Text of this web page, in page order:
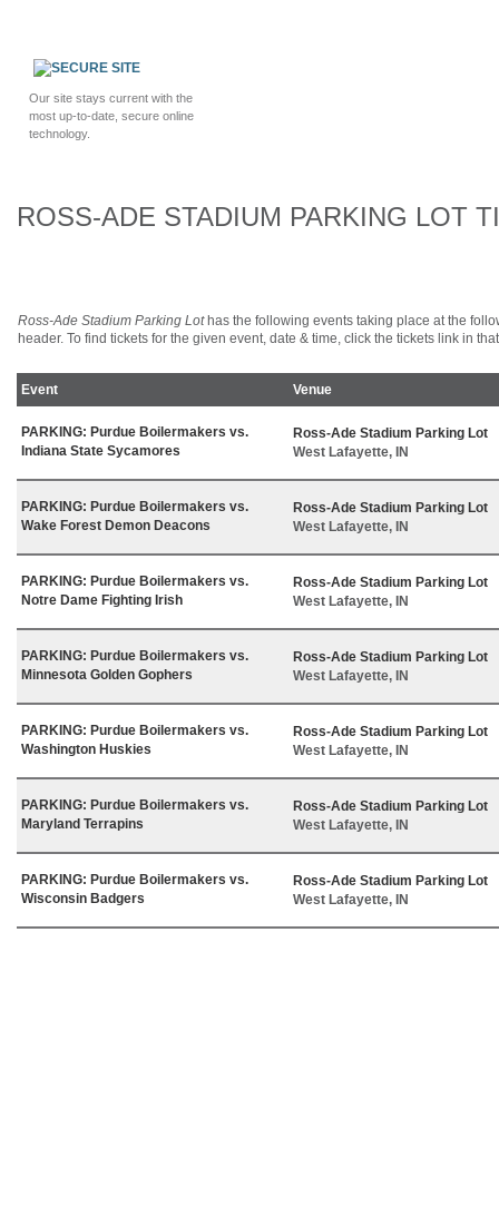
Our site stays current with the
most up-to-date, secure online
technology.
ROSS-ADE STADIUM PARKING LOT
Ross-Ade Stadium Parking Lothas the following events taking place at the
header. To find tickets for the given event, date & time, click the tickets link in
Event Venue
PARKING: Purdue Boilermakers vs.
Indiana State Sycamores
Ross-Ade Stadium Parking Lot
West Lafayette, IN
PARKING: Purdue Boilermakers vs.
Wake Forest Demon Deacons
Ross-Ade Stadium Parking Lot
West Lafayette, IN
PARKING: Purdue Boilermakers vs.
Notre Dame Fighting Irish
Ross-Ade Stadium Parking Lot
West Lafayette, IN
PARKING: Purdue Boilermakers vs.
Minnesota Golden Gophers
Ross-Ade Stadium Parking Lot
West Lafayette, IN
PARKING: Purdue Boilermakers vs.
Washington Huskies
Ross-Ade Stadium Parking Lot
West Lafayette, IN
PARKING: Purdue Boilermakers vs.
Maryland Terrapins
Ross-Ade Stadium Parking Lot
West Lafayette, IN
PARKING: Purdue Boilermakers vs.
Wisconsin Badgers
Ross-Ade Stadium Parking Lot
West Lafayette, IN